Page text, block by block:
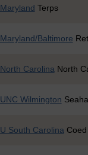
Maryland Terps
Maryland/Baltimore
North CarolinaNorth
UNC Wilmington
U South CarolinaCoed